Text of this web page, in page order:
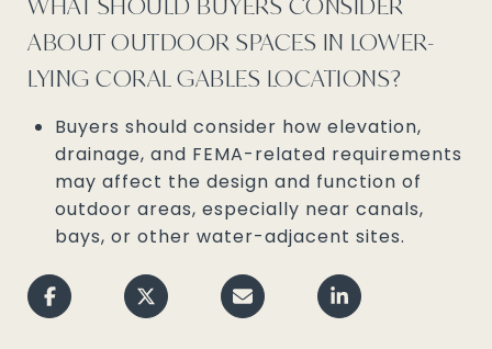
ABOUT OUTDOOR SPACES IN LOWER-
LYING CORAL GABLES LOCATIONS?
Buyers should consider how elevation,
drainage, and FEMA-related requirements
may affect the design and function of
outdoor areas, especially near canals,
bays, or other water-adjacent sites.